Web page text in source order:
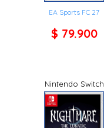
EA Sports FC 27
$ 79.900
Nintendo Switch